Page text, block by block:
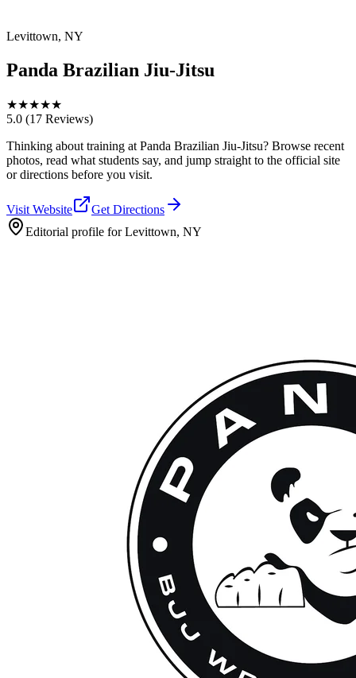
Levittown, NY
Panda Brazilian Jiu-Jitsu
★★★★★
5.0 (17 Reviews)
Thinking about training at Panda Brazilian Jiu-Jitsu? Browse recent
photos, read what students say, and jump straight to the official site
or directions before you visit.
Visit Website
Get Directions
Editorial profile forLevittown, NY